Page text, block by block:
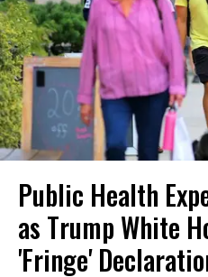
Public Health
as Trump White
'Fringe'